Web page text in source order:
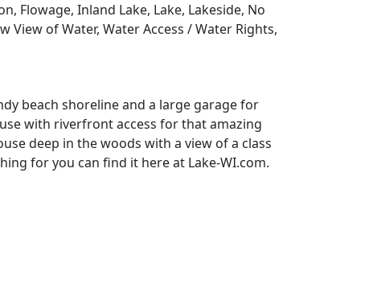
Flowage, Inland Lake, Lake, Lakeside, No
View of Water, Water Access / Water Rights,
beach shoreline and a large garage for
with riverfront access for that amazing
deep in the woods with a view of a class
for you can find it here at Lake-WI.com.